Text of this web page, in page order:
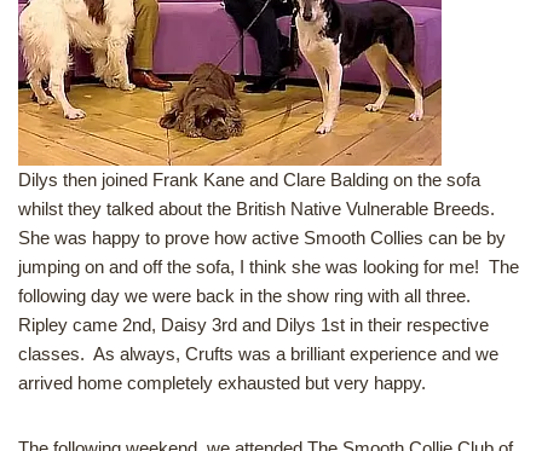
Dilys then joined Frank Kane and Clare Balding on the sofa
whilst they talked about the British Native Vulnerable Breeds.
She was happy to prove how active Smooth Collies can be by
jumping on and off the sofa, I think she was looking for me! The
following day we were back in the show ring with all three.
Ripley came 2nd, Daisy 3rd and Dilys 1st in their respective
classes. As always, Crufts was a brilliant experience and we
arrived home completely exhausted but very happy.